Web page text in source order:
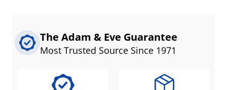
The Adam & Eve Guarantee
Most Trusted Source Since 1971